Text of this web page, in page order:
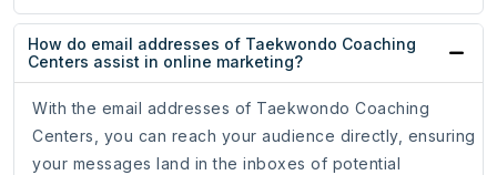
How do email addresses of Taekwondo Coaching
Centers assist in online marketing?
With the email addresses of Taekwondo Coaching
Centers, you can reach your audience directly, ensuring
your messages land in the inboxes of potential